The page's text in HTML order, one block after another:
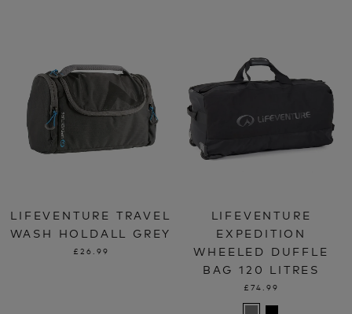
LIFEVENTURE TRAVEL
WASH HOLDALL GREY
£26.99
LIFEVENTURE
EXPEDITION
WHEELED DUFFLE
BAG 120 LITRES
£74.99